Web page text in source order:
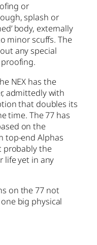
or
splash or
body, externally
minor scuffs. The
any special
NEX has the
admittedly with
that doubles its
time. The 77 has
on the
top-end Alphas
probably the
life yet in any
on the 77 not
big physical